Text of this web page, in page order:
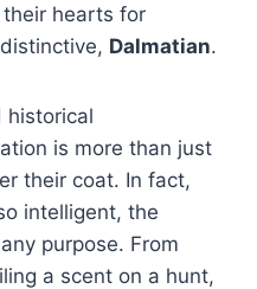
hearts for
Dalmatian.
historical
is more than just
their coat. In fact,
intelligent, the
purpose. From
a scent on a hunt,